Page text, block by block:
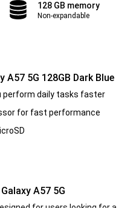
128 GB memory
Non-expandable
5G 128GB Dark Blue
perform daily tasks faster
for fast performance
A57 5G